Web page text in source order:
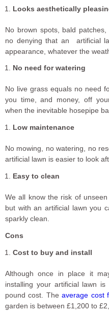
Looks aesthetically
No brown spots, bald
no denying that an artificial
appearance, whatever the
No need for watering
No live grass equals no need
you time, and money, off
when the inevitable hosepipe
Low maintenance
No mowing, no watering, no
artificial lawn is easier to look
Easy to clean
We all know the risk of
but with an artificial lawn you
sparkly clean.
Cons
Cost to buy and install
Although once in place it
installing your artificial lawn
pound cost. Theaverage cost
garden is between £1,200 to